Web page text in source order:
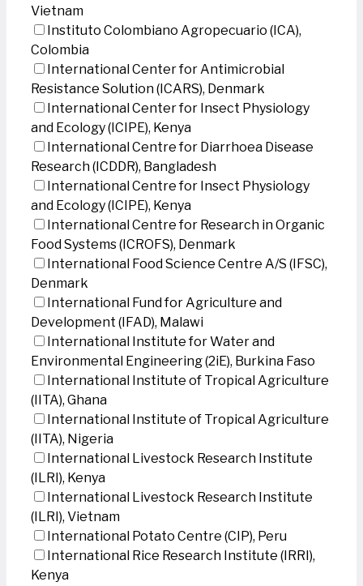
Vietnam
Instituto Colombiano Agropecuario (ICA),
Colombia
International Center for Antimicrobial
Resistance Solution (ICARS), Denmark
International Center for Insect Physiology
and Ecology (ICIPE), Kenya
International Centre for Diarrhoea Disease
Research (ICDDR), Bangladesh
International Centre for Insect Physiology
and Ecology (ICIPE), Kenya
International Centre for Research in Organic
Food Systems (ICROFS), Denmark
International Food Science Centre A/S (IFSC),
Denmark
International Fund for Agriculture and
Development (IFAD), Malawi
International Institute for Water and
Environmental Engineering (2iE), Burkina Faso
International Institute of Tropical Agriculture
(IITA), Ghana
International Institute of Tropical Agriculture
(IITA), Nigeria
International Livestock Research Institute
(ILRI), Kenya
International Livestock Research Institute
(ILRI), Vietnam
International Potato Centre (CIP), Peru
International Rice Research Institute (IRRI),
Kenya